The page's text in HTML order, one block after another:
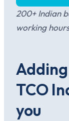
200+ Indian
working
TCO
you